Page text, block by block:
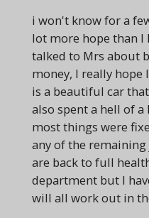
i won't know for a
lot more hope than I
talked to Mrs about
money, I really hope
is a beautiful car
also spent a hell of
most things were
any of the
are back to full
department but I
will all work out in